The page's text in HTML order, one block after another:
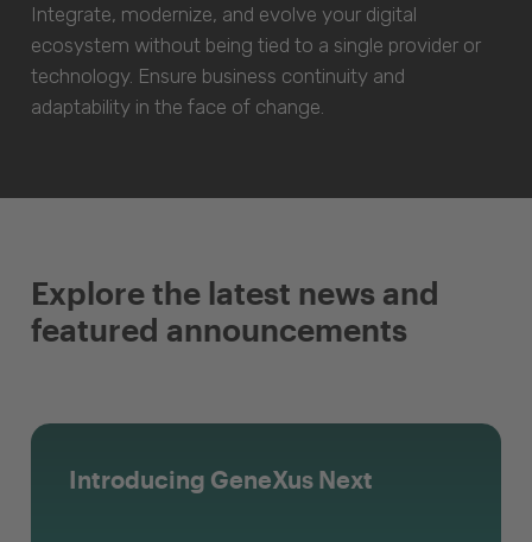
Integrate, modernize, and evolve your digital
ecosystem without being tied to a single provider or
technology. Ensure business continuity and
adaptability in the face of change.
Explore the latest news and
featured announcements
Introducing GeneXus Next